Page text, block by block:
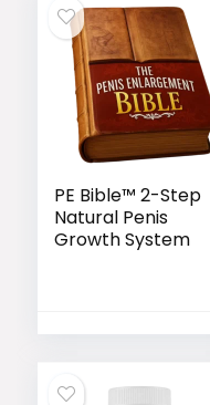
PE Bible™ 2-Step
Natural Penis
Growth System